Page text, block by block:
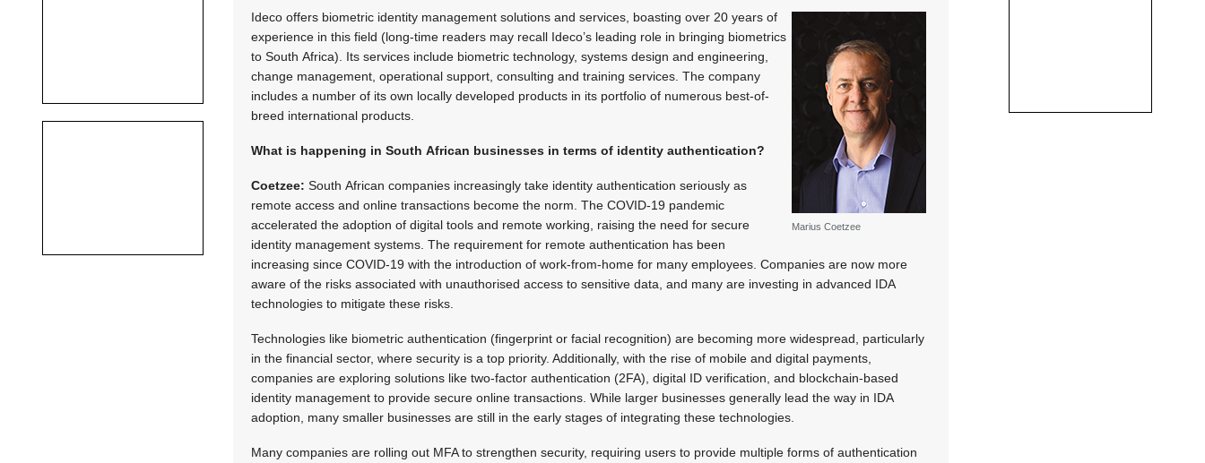
Marius Coetzee
Ideco offers biometric identity management solutions and services, boasting over 20 years of
experience in this field (long-time readers may recall Ideco’s leading role in bringing biometrics
to South Africa). Its services include biometric technology, systems design and engineering,
change management, operational support, consulting and training services. The company
includes a number of its own locally developed products in its portfolio of numerous best-of-
breed international products.
What is happening in South African businesses in terms of identity authentication?
Coetzee: South African companies increasingly take identity authentication seriously as
remote access and online transactions become the norm. The COVID-19 pandemic
accelerated the adoption of digital tools and remote working, raising the need for secure
identity management systems. The requirement for remote authentication has been
increasing since COVID-19 with the introduction of work-from-home for many employees. Companies are now more
aware of the risks associated with unauthorised access to sensitive data, and many are investing in advanced IDA
technologies to mitigate these risks.
Technologies like biometric authentication (fingerprint or facial recognition) are becoming more widespread, particularly
in the financial sector, where security is a top priority. Additionally, with the rise of mobile and digital payments,
companies are exploring solutions like two-factor authentication (2FA), digital ID verification, and blockchain-based
identity management to provide secure online transactions. While larger businesses generally lead the way in IDA
adoption, many smaller businesses are still in the early stages of integrating these technologies.
Many companies are rolling out MFA to strengthen security, requiring users to provide multiple forms of authentication